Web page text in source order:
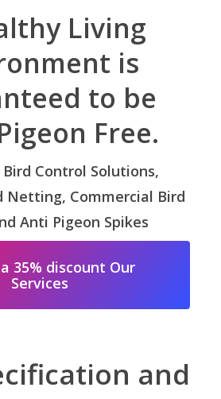
Living
is
to be
Free.
Bird Control Solutions,
Netting, Commercial Bird
Anti Pigeon Spikes
35% discount Our
Services
and